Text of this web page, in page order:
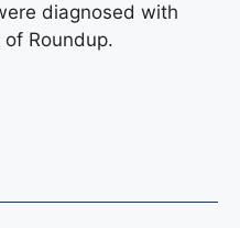
diagnosed with
Roundup.